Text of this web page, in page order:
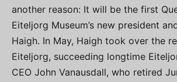
another reason: It will be the first
Eiteljorg Museum’s new president
Haigh. In May, Haigh took over the
Eiteljorg, succeeding longtime
CEO John Vanausdall, who retired